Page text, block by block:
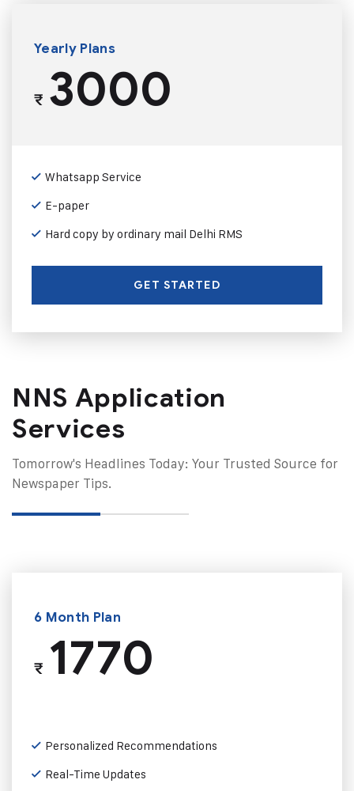
Yearly Plans
₹3000
Whatsapp Service
E-paper
Hard copy by ordinary mail Delhi RMS
GET STARTED
NNS Application
Services
Tomorrow's Headlines Today: Your Trusted Source for
Newspaper Tips.
6 Month Plan
₹1770
Personalized Recommendations
Real-Time Updates